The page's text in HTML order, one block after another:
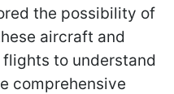
the possibility of
aircraft and
to understand
comprehensive